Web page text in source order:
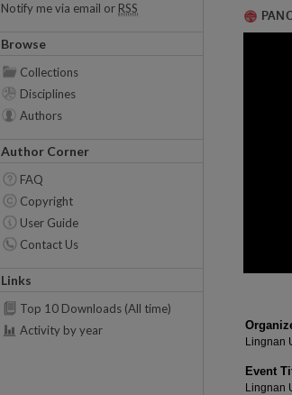
Lingnan
Event
Lingnan
Notify me via email or RSS
Browse
Collections
Disciplines
Authors
Author Corner
FAQ
Copyright
User Guide
Contact Us
Links
Top 10 Downloads (All time)
Activity by year